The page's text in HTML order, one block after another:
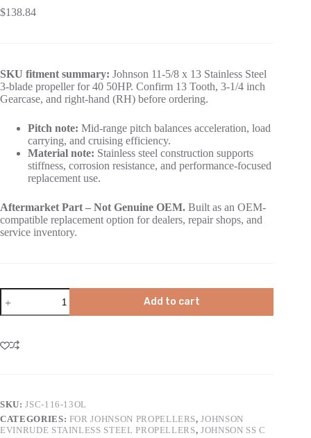
$138.84
SKU fitment summary: Johnson 11-5/8 x 13 Stainless Steel
3-blade propeller for 40 50HP. Confirm 13 Tooth, 3-1/4 inch
Gearcase, and right-hand (RH) before ordering.
Pitch note: Mid-range pitch balances acceleration, load
carrying, and cruising efficiency.
Material note: Stainless steel construction supports
stiffness, corrosion resistance, and performance-focused
replacement use.
Aftermarket Part – Not Genuine OEM. Built as an OEM-
compatible replacement option for dealers, repair shops, and
service inventory.
Add to cart
SKU:JSC-116-13OL
CATEGORIES: FOR JOHNSON PROPELLERS,JOHNSON
EVINRUDE STAINLESS STEEL PROPELLERS,JOHNSON SS C